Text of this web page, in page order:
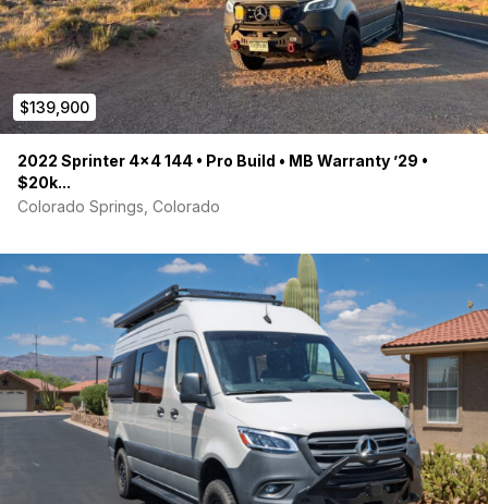
$139,900
2022 Sprinter 4×4 144 • Pro Build • MB Warranty ’29 •
$20k...
Colorado Springs, Colorado